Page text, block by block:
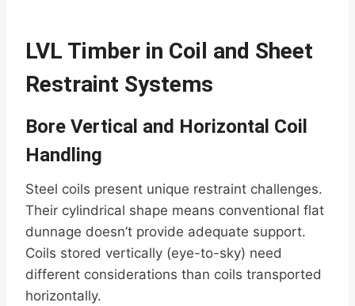
LVL Timber in Coil and Sheet
Restraint Systems
Bore Vertical and Horizontal Coil
Handling
Steel coils present unique restraint challenges.
Their cylindrical shape means conventional flat
dunnage doesn’t provide adequate support.
Coils stored vertically (eye-to-sky) need
different considerations than coils transported
horizontally.